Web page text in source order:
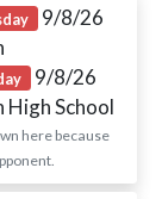
9/8/26
9/8/26
School
here because